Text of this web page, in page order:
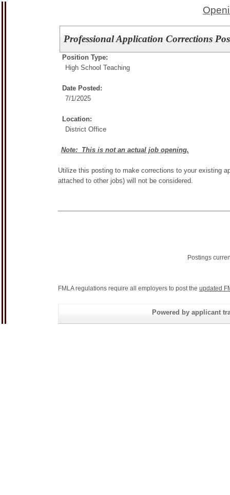
Professional Application Corrections
Position Type:
High School Teaching
Date Posted:
7/1/2025
Location:
District Office
Note: This is not an actual job opening.
Utilize this posting to make corrections to your existing
attached to other jobs) will not be considered.
Postings
FMLA regulations require all employers to post the updated
Powered by applicant